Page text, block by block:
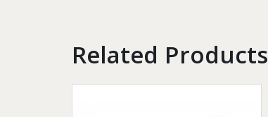
Related Products